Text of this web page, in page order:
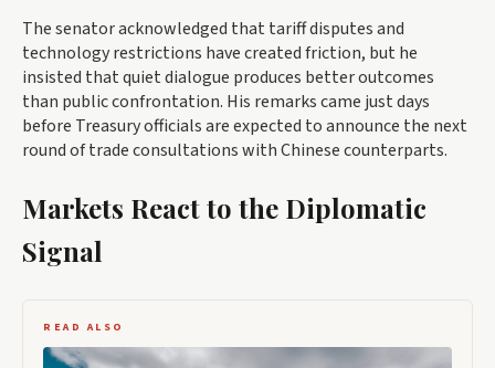
The senator acknowledged that tariff disputes and
technology restrictions have created friction, but he
insisted that quiet dialogue produces better outcomes
than public confrontation. His remarks came just days
before Treasury officials are expected to announce the next
round of trade consultations with Chinese counterparts.
Markets React to the Diplomatic
Signal
READ ALSO